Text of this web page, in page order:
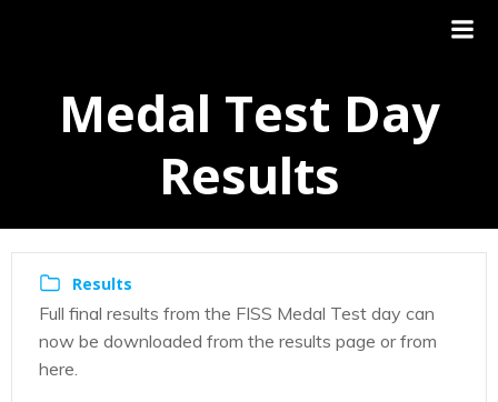
Medal Test Day
Results
Results
Full final results from the FISS Medal Test day can
now be downloaded from the results page or from
here.